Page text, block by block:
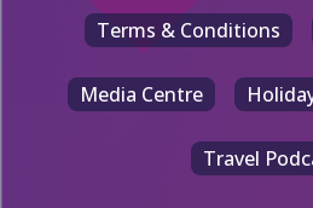
Terms & Conditions
Media Centre
Travel